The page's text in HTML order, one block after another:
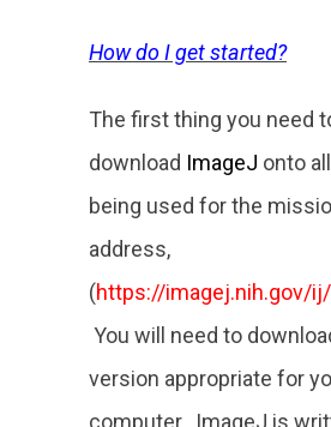
How do I get started?
The first thing you need
download ImageJ onto
being used for the
address,
(https://imagej.nih.gov/ij/
You will need to
version appropriate for
computer. ImageJ is